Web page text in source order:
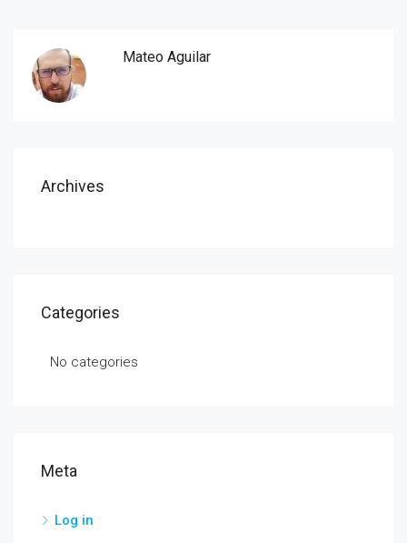
Mateo Aguilar
Archives
Categories
No categories
Meta
Log in